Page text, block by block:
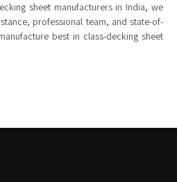
sheet manufacturers in India, we
professional team, and state-of-
best in class-decking sheet